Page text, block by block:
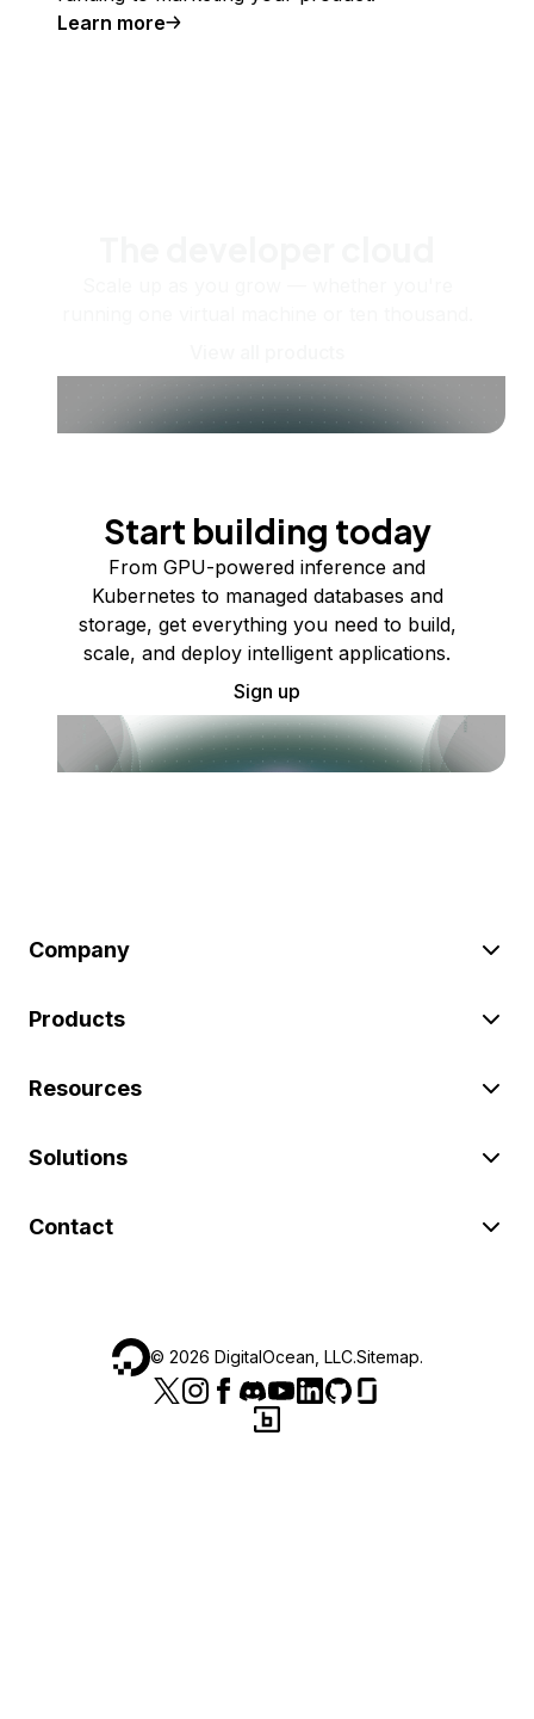
Learn more
Start building today
From GPU-powered inference and
Kubernetes to managed databases and
storage, get everything you need to build,
scale, and deploy intelligent applications.
Sign up
Company
Products
Resources
Solutions
Contact
© 2026 DigitalOcean, LLC.Sitemap.